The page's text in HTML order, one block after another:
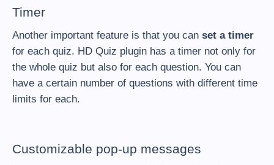
Timer
Another important feature is that you can set a timer
for each quiz. HD Quiz plugin has a timer not only for
the whole quiz but also for each question. You can
have a certain number of questions with different time
limits for each.
Customizable pop-up messages